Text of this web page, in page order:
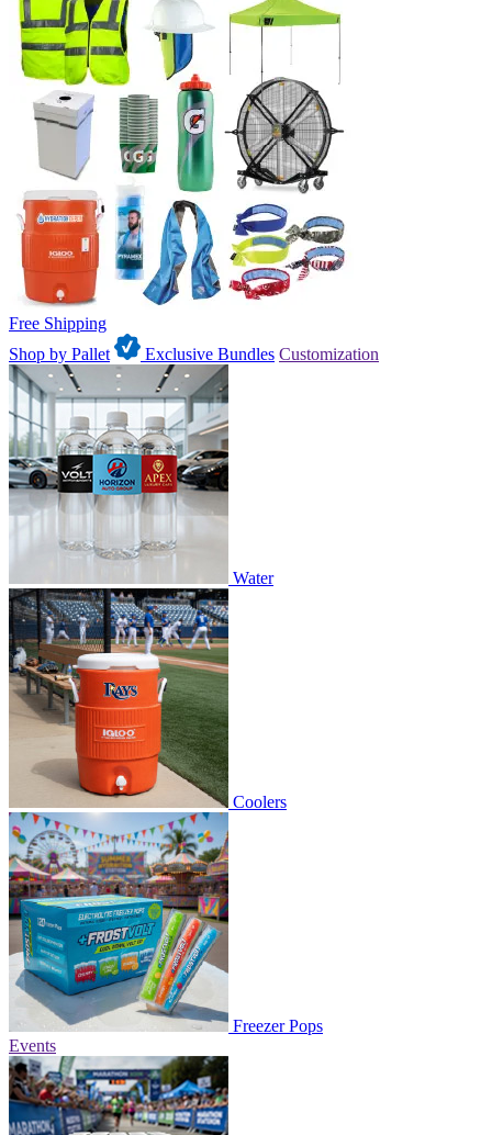
Free Shipping
Shop by Pallet
Exclusive Bundles Customization
Water
Coolers
Freezer Pops
Events